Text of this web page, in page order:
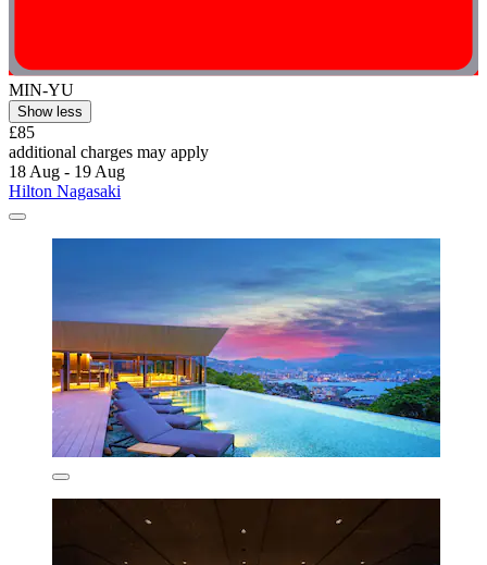
MIN-YU
Show less
£85
additional charges may apply
18 Aug - 19 Aug
Hilton Nagasaki